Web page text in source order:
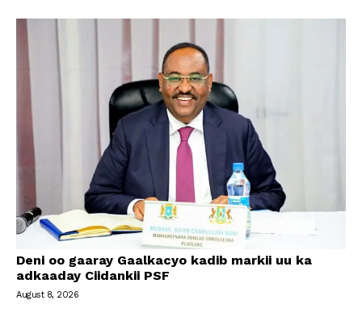
Deni oo gaaray Gaalkacyo kadib markii uu ka
adkaaday Ciidankii PSF
August 8, 2026